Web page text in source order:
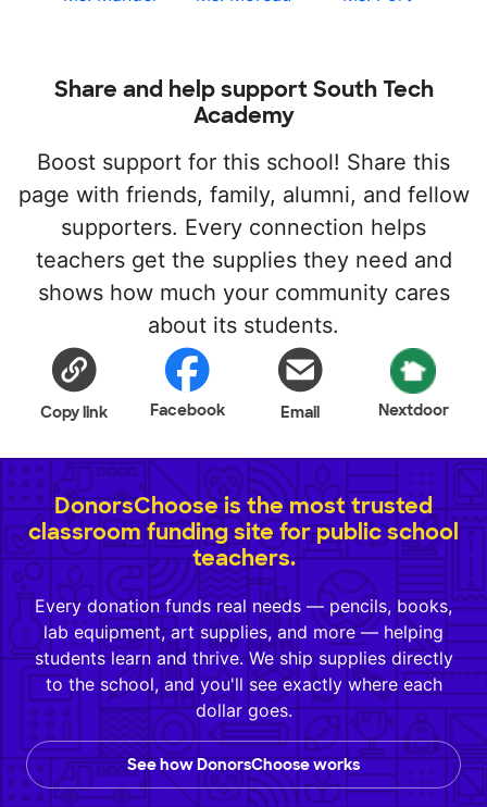
Share and help support South Tech
Academy
Boost support for this school! Share this
page with friends, family, alumni, and fellow
supporters. Every connection helps
teachers get the supplies they need and
shows how much your community cares
about its students.
Copy link Facebook Email Nextdoor
DonorsChoose is the most trusted
classroom funding site for public school
teachers.
Every donation funds real needs — pencils, books,
lab equipment, art supplies, and more — helping
students learn and thrive. We ship supplies directly
to the school, and you'll see exactly where each
dollar goes.
See how DonorsChoose works